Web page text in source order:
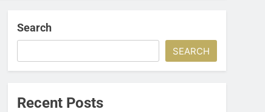
Search
SEARCH
Recent Posts